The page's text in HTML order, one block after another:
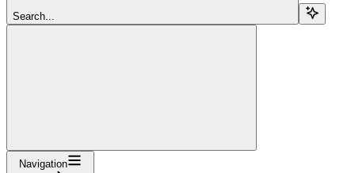
Search...
Navigation